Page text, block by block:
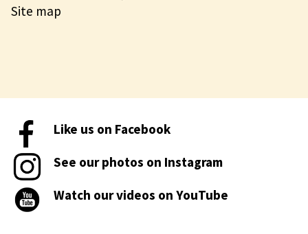
Site map
Like us on Facebook
See our photos on Instagram
Watch our videos on YouTube